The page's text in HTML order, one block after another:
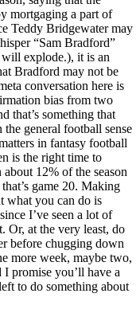
mortgaging a part of
Teddy Bridgewater may
“Sam Bradford”
explode.), it is an
Bradford may not be
conversation here is
bias from two
that’s something that
general football sense
in fantasy football
is the right time to
12% of the season
game 20. Making
what you can do is
I’ve seen a lot of
Or, at the very least, do
before chugging down
more week, maybe two,
promise you’ll have a
to do something about